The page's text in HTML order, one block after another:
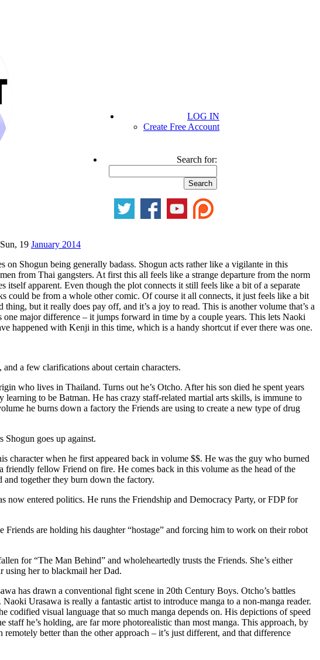
LOG IN
Create Free Account
Search for:
19 January 2014
Shogun being generally badass. Shogun acts rather like a vigilante in this
from Thai gangsters. At first this all feels like a strange departure from the norm
itself apparent. Even though the plot connects it still feels like a bit of a separate
could be from a whole other comic. Of course it all connects, it just feels like a bit
thing, but it really does pay off, and it’s a joy to read. This is another volume that’s a
major difference – it jumps forward in time by a couple years. This lets Naoki
happened with Kenji in this time, which is a handy shortcut if ever there was one.
a few clarifications about certain characters.
who lives in Thailand. Turns out he’s Otcho. After his son died he spent years
to be Batman. He has crazy staff-related martial arts skills, is immune to
he burns down a factory the Friends are using to create a new type of drug
Shogun goes up against.
character when he first appeared back in volume $$. He was the guy who burned
friendly fellow Friend on fire. He comes back in this volume as the head of the
together they burn down the factory.
now entered politics. He runs the Friendship and Democracy Party, or FDP for
Friends are holding his daughter “hostage” and forcing him to work on their robot
for “The Man Behind” and wholeheartedly trusts the Friends. She’s either
using her to blackmail her Dad.
has drawn a conventional fight scene in 20th Century Boys. Otcho’s battles
Naoki Urasawa is really a fantastic artist to introduce manga to a non-manga reader.
codified visual language that so much manga depends on. His depictions of speed
staff he’s holding, are far more photorealistic than most manga. This approach, by
better than the other approach – it’s just different, and that difference